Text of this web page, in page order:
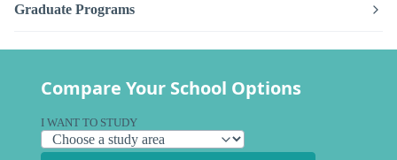
Graduate Programs
Compare Your School Options
I WANT TO STUDY